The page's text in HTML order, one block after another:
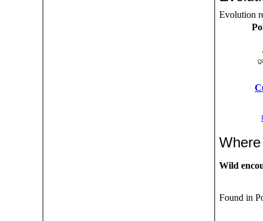
Evolution
Wild
Found in